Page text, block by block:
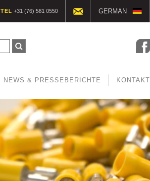
TEL +31 (76) 581 0550 GERMAN
FRENCH
CZECH
NEWS & PRESSEBERICHTE KONTAKT